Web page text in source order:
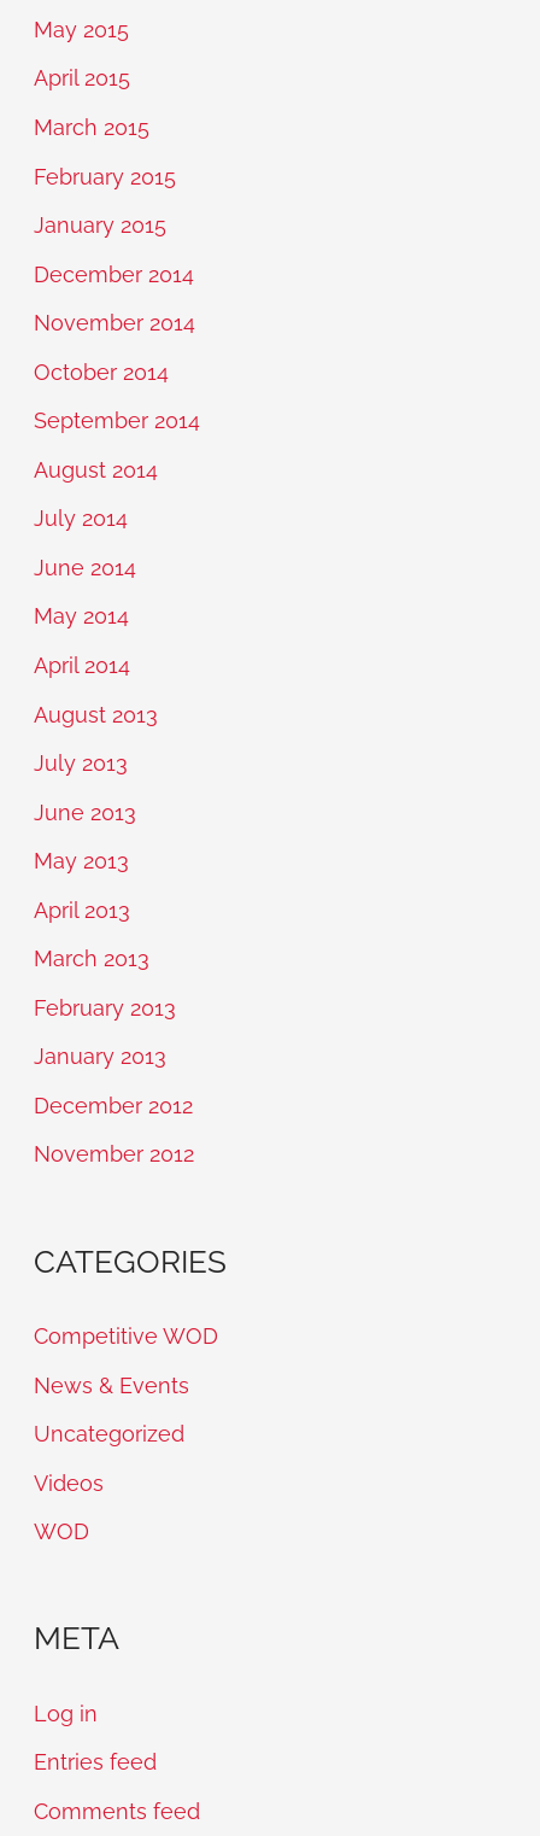
May 2015
April 2015
March 2015
February 2015
January 2015
December 2014
November 2014
October 2014
September 2014
August 2014
July 2014
June 2014
May 2014
April 2014
August 2013
July 2013
June 2013
May 2013
April 2013
March 2013
February 2013
January 2013
December 2012
November 2012
CATEGORIES
Competitive WOD
News & Events
Uncategorized
Videos
WOD
META
Log in
Entries feed
Comments feed